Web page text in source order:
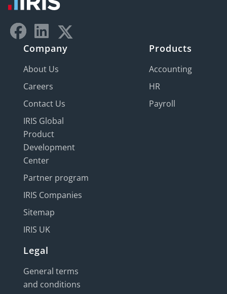
Company
About Us
Careers
Contact Us
IRIS Global
Product
Development
Center
Partner program
IRIS Companies
Sitemap
IRIS UK
Products
Accounting
HR
Payroll
Legal
General terms
and conditions